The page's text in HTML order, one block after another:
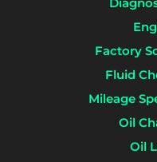
Factory
Fluid
Mileage
Oil
Oil